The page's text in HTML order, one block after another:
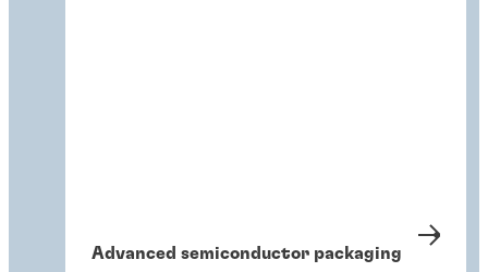
Advanced semiconductor packaging